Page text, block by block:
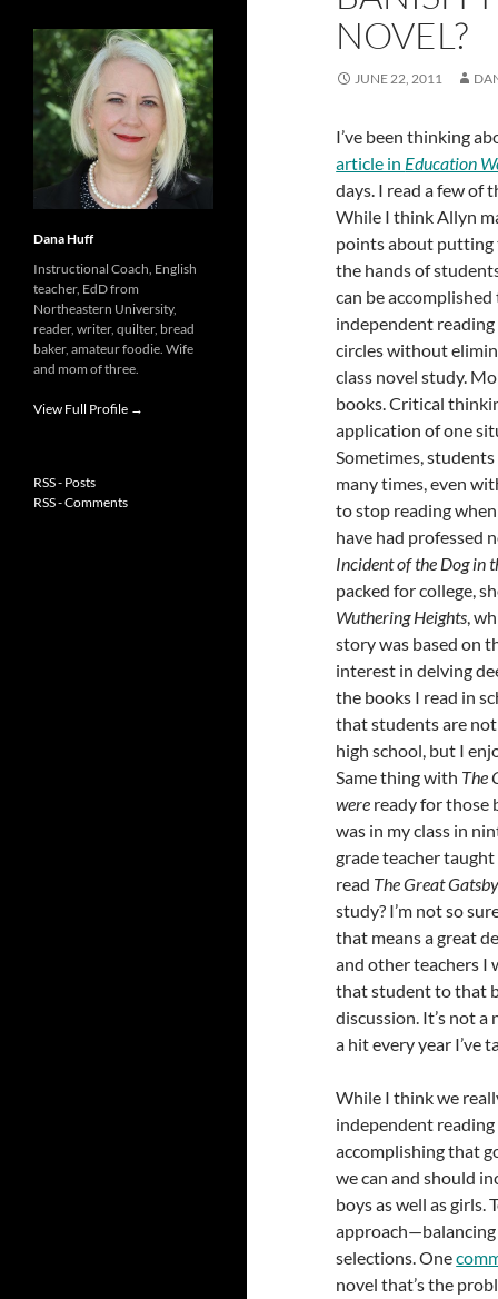
NOVEL?
JUNE 22, 2011
I’ve been thinking
article in Education
days. I read a few of
While I think Allyn
points about putting
the hands of
can be
independent
circles without
class novel study.
books. Critical
application of one
Sometimes,
many times, even
to stop reading
have had professed
Incident of the Dog in
packed for college,
Wuthering Heights,
story was based on
interest in delving
the books I read in
that students are not
high school, but I
Same thing with The
were ready for those
was in my class in
grade teacher taught
read The Great Gatsby
study? I’m not so
that means a great
and other teachers I
that student to that
discussion. It’s not
a hit every year I’ve
While I think we
independent
accomplishing that
we can and should
boys as well as girls.
selections. One
novel that’s the
Dana Huff
Instructional Coach, English
teacher, EdD from
Northeastern University,
reader, writer, quilter, bread
baker, amateur foodie. Wife
and mom of three.
View Full Profile →
RSS - Posts
RSS - Comments